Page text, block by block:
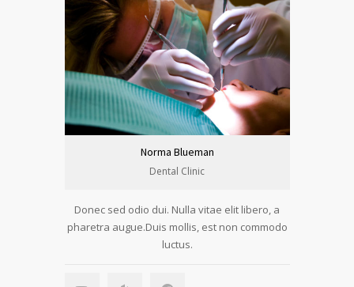
Norma Blueman
Dental Clinic
Donec sed odio dui. Nulla vitae elit libero, a
pharetra augue.Duis mollis, est non commodo
luctus.